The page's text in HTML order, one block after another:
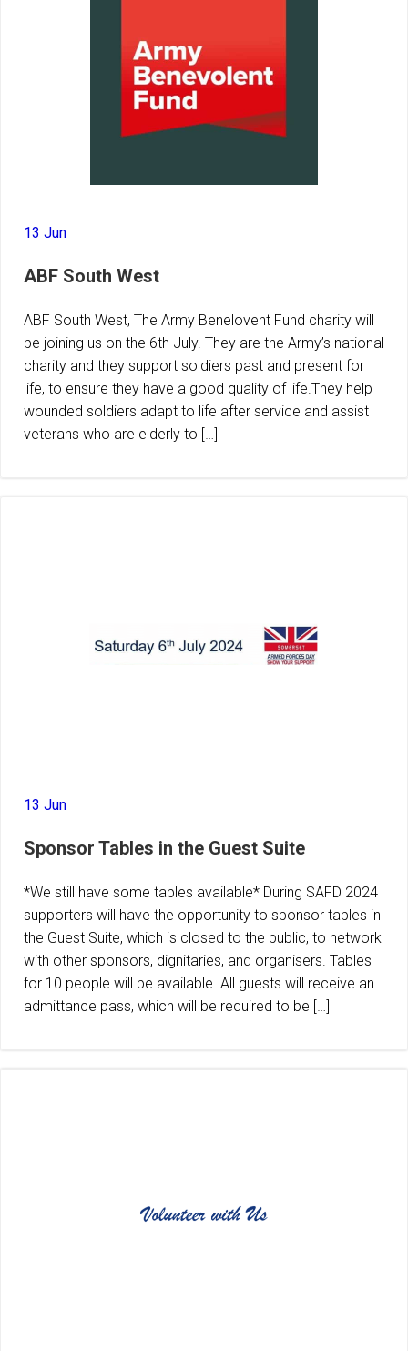
13 Jun
ABF South West
ABF South West, The Army Benelovent Fund charity will
be joining us on the 6th July. They are the Army’s national
charity and they support soldiers past and present for
life, to ensure they have a good quality of life.They help
wounded soldiers adapt to life after service and assist
veterans who are elderly to […]
13 Jun
Sponsor Tables in the Guest Suite
*We still have some tables available* During SAFD 2024
supporters will have the opportunity to sponsor tables in
the Guest Suite, which is closed to the public, to network
with other sponsors, dignitaries, and organisers. Tables
for 10 people will be available. All guests will receive an
admittance pass, which will be required to be […]